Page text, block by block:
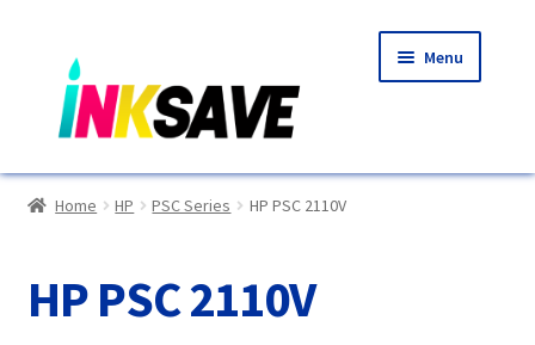
to
navigation
to
content
Menu
Home
Basket
Home HP PSC Series HP PSC 2110V
HP PSC 2110V